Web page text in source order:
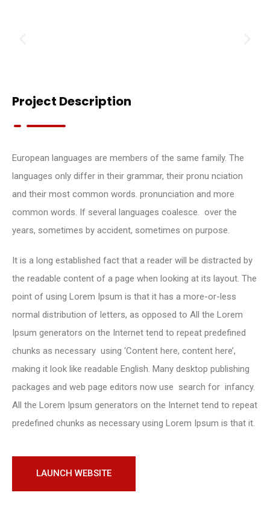
Project Description
European languages are members of the same family. The
languages only differ in their grammar, their pronu nciation
and their most common words. pronunciation and more
common words. If several languages coalesce. over the
years, sometimes by accident, sometimes on purpose.
It is a long established fact that a reader will be distracted by
the readable content of a page when looking at its layout. The
point of using Lorem Ipsum is that it has a more-or-less
normal distribution of letters, as opposed to All the Lorem
Ipsum generators on the Internet tend to repeat predefined
chunks as necessary using ‘Content here, content here’,
making it look like readable English. Many desktop publishing
packages and web page editors now use search for infancy.
All the Lorem Ipsum generators on the Internet tend to repeat
predefined chunks as necessary using Lorem Ipsum is that it.
LAUNCH WEBSITE